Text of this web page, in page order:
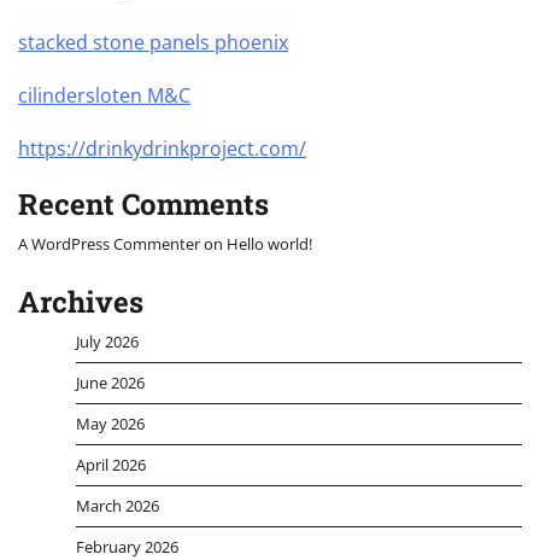
stacked stone panels phoenix
cilindersloten M&C
https://drinkydrinkproject.com/
Recent Comments
A WordPress Commenteron Hello world!
Archives
July 2026
June 2026
May 2026
April 2026
March 2026
February 2026